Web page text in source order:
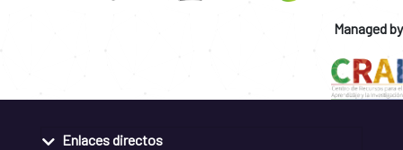
Managed by
Enlaces directos